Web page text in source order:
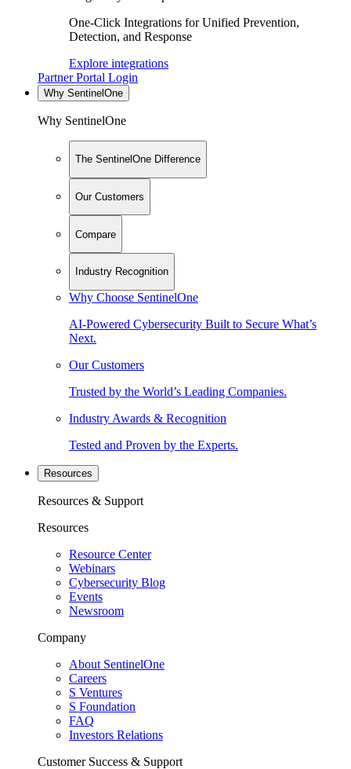
One-Click Integrations for Unified Prevention,
Detection, and Response
Explore integrations
Partner Portal Login
Why SentinelOne
Why SentinelOne
The SentinelOne Difference
Our Customers
Compare
Industry Recognition
Why Choose SentinelOne
AI-Powered Cybersecurity Built to Secure What’s
Next.
Our Customers
Trusted by the World’s Leading Companies.
Industry Awards & Recognition
Tested and Proven by the Experts.
Resources
Resources & Support
Resources
Resource Center
Webinars
Cybersecurity Blog
Events
Newsroom
Company
About SentinelOne
Careers
S Ventures
S Foundation
FAQ
Investors Relations
Customer Success & Support